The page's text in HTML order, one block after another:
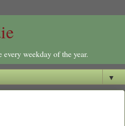
weekday of the year.
▼